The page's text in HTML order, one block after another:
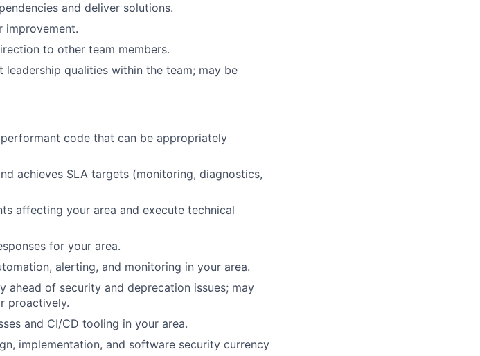
and deliver solutions.
improvement.
to other team members.
qualities within the team; may be
code that can be appropriately
achieves SLA targets (monitoring, diagnostics,
affecting your area and execute technical
for your area.
alerting, and monitoring in your area.
of security and deprecation issues; may
proactively.
and CI/CD tooling in your area.
implementation, and software security currency